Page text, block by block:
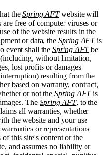
the Spring AFTwebsite will
are free of computer viruses or
of the website results in the
or data, the Spring AFTis
event shall the Spring AFTbe
without limitation,
lost profits or damages
resulting from the
based on warranty, contract,
or not the Spring AFTis
The Spring AFT, to the
all warranties, whether
the website and your use
or representations
of this site's content or the
and assumes no liability or